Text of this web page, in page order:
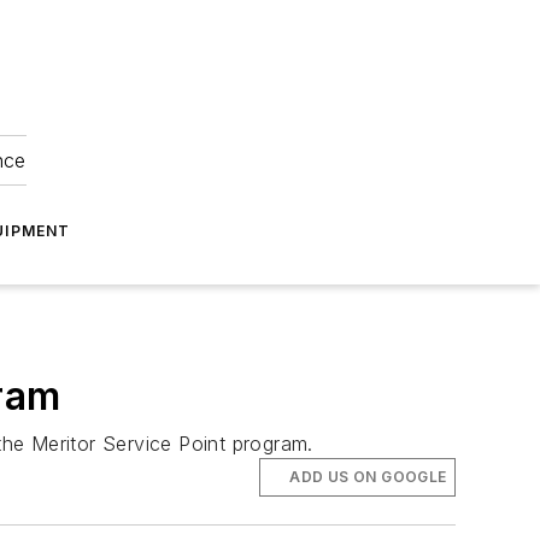
Meritor Service Point program.
ADD US ON GOOGLE